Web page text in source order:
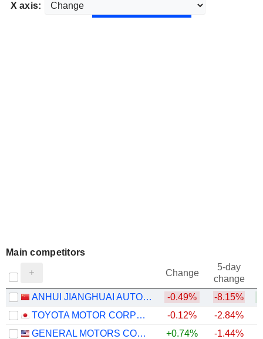
X axis:
Main competitors
Change
5-day
change
ANHUI JIANGHUAI AUTOMOBILE GROUP CORP.,LTD.
-0.49% -8.15%
TOYOTA MOTOR CORPORATION
-0.12% -2.84%
GENERAL MOTORS COMPANY
+0.74% -1.44%